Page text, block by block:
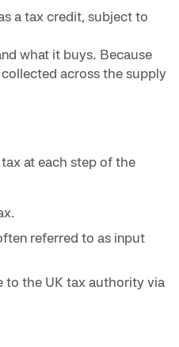
a tax credit, subject to
what it buys. Because
across the supply
at each step of the
referred to as input
to the UK tax authority via